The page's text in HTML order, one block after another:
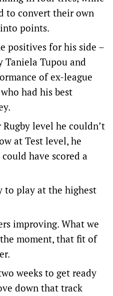
to convert their own
points.
positives for his side –
Taniela Tupou and
of ex-league
had his best
Rugby level he couldn’t
at Test level, he
have scored a
to play at the highest
improving. What we
moment, that fit of
weeks to get ready
down that track